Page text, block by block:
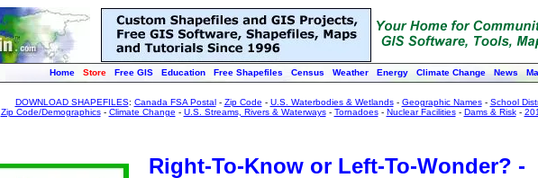
Home Store Free GIS Education Free Shapefiles Census Weather Energy Climate Change News
DOWNLOAD SHAPEFILES: Canada FSA Postal- Zip Code - U.S. Waterbodies & Wetlands- Geographic Names- School
Zip Code/Demographics- Climate Change - U.S. Streams, Rivers & Waterways- Tornadoes- Nuclear Facilities- Dams & Risk-
Right-To-Know or Left-To-Wonder? -